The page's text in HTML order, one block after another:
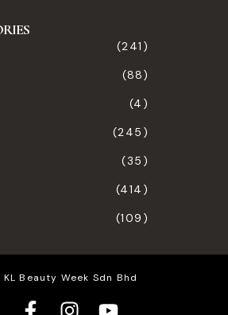
(241)
(88)
(4)
(245)
(35)
(414)
(109)
Beauty Week Sdn Bhd